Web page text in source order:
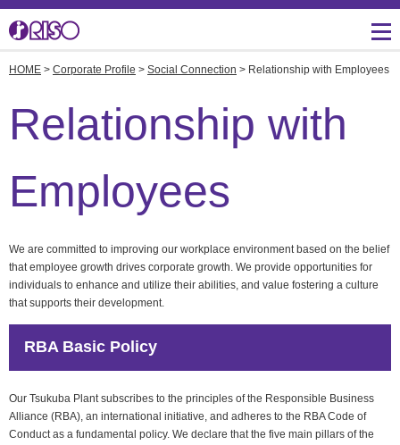
Management Policies
Shareholders Return
IR Event Schedule
Financial Indicators
Stock Information
Corporate Data
Overseas Directory
Facilities in Japan
Social Connection
Manufacturing
of RISO
Burden
Productions, Quality and
close
HOME > Corporate Profile > Social Connection > Relationship with Employees
Relationship with
Employees
We are committed to improving our workplace environment based on the belief
that employee growth drives corporate growth. We provide opportunities for
individuals to enhance and utilize their abilities, and value fostering a culture
that supports their development.
RBA Basic Policy
Our Tsukuba Plant subscribes to the principles of the Responsible Business
Alliance (RBA), an international initiative, and adheres to the RBA Code of
Conduct as a fundamental policy. We declare that the five main pillars of the